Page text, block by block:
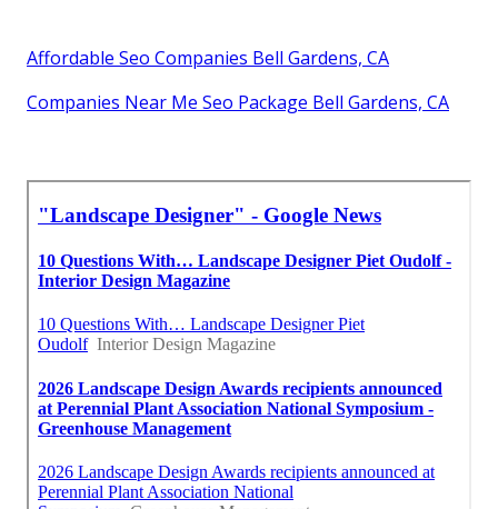
Affordable Seo Companies Bell Gardens, CA
Companies Near Me Seo Package Bell Gardens, CA